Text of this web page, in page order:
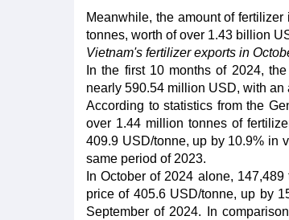
Meanwhile, the amount of
tonnes, worth of over 1.43 billion
Vietnam's fertilizer exports in
In the first 10 months of 2024,
nearly 590.54 million USD, with
According to statistics from the
over 1.44 million tonnes of
409.9 USD/tonne, up by 10.9% in
same period of 2023.
In October of 2024 alone,
price of 405.6 USD/tonne, up by
September of 2024. In